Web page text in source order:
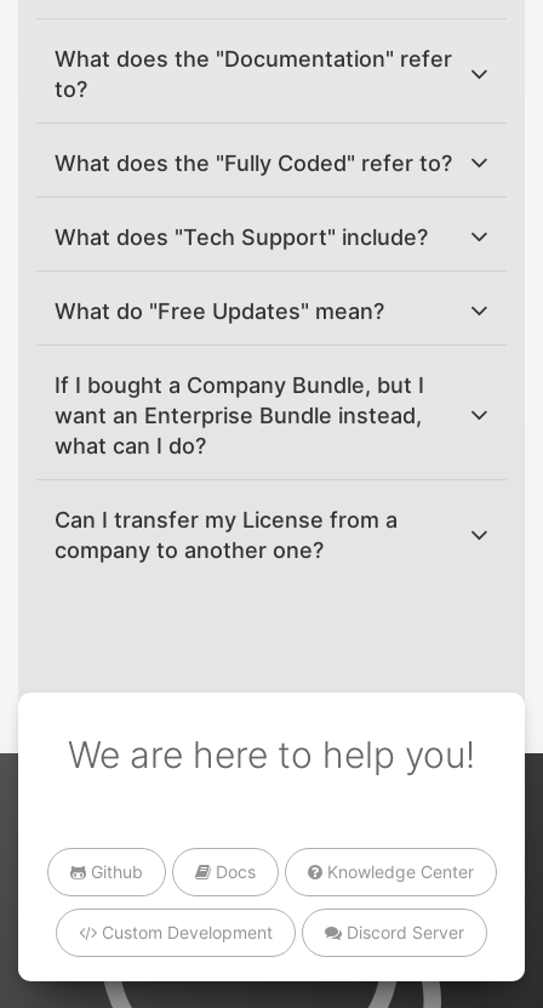
What does the "Documentation" refer
to?
What does the "Fully Coded" refer to?
What does "Tech Support" include?
What do "Free Updates" mean?
If I bought a Company Bundle, but I
want an Enterprise Bundle instead,
what can I do?
Can I transfer my License from a
company to another one?
We are here to help you!
Github Docs Knowledge Center
Custom Development Discord Server